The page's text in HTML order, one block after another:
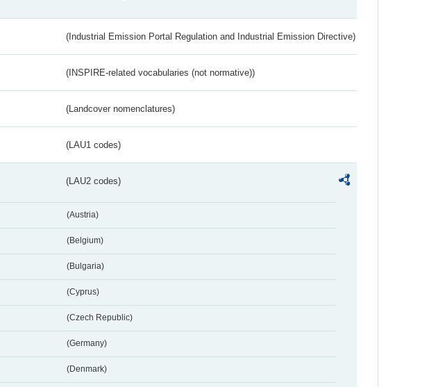
(Industrial Emission Portal Regulation and Industrial Emission Directive)
(INSPIRE-related vocabularies (not normative))
(Landcover nomenclatures)
(LAU1 codes)
(LAU2 codes)
(Austria)
(Belgium)
(Bulgaria)
(Cyprus)
(Czech Republic)
(Germany)
(Denmark)